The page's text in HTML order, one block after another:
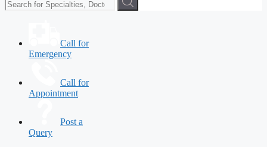
Call for
Emergency
Call for
Appointment
Post a
Query